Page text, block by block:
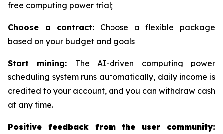
free computing power trial;
Choose a contract: Choose a flexible package
based on your budget and goals
Start mining: The AI-driven computing power
scheduling system runs automatically, daily income is
credited to your account, and you can withdraw cash
at any time.
Positive feedback from the user community: